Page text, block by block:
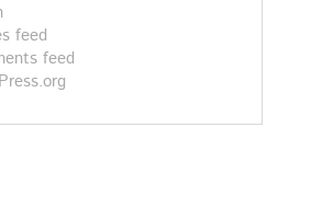
feed
feed